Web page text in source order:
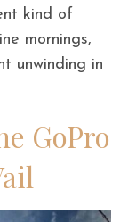
kind of
mornings,
unwinding in
GoPro